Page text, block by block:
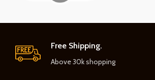
Free Shipping.
Above 30k shopping